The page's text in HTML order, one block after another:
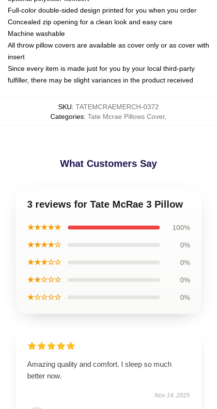
Full-color double-sided design printed for you when you order
Concealed zip opening for a clean look and easy care
Machine washable
All throw pillow covers are available as cover only or as cover with
insert
Since every item is made just for you by your local third-party
fulfiller, there may be slight variances in the product received
SKU: TATEMCRAEMERCH-0372
Categories: Tate Mcrae Pillows Cover,
What Customers Say
3 reviews for Tate McRae 3 Pillow
★★★★★ 100%
★★★★☆ 0%
★★★☆☆ 0%
★★☆☆☆ 0%
★☆☆☆☆ 0%
Amazing quality and comfort. I sleep so much
better now.
Nov 14, 2025